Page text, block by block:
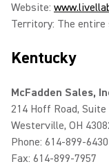
Website:
Territory: The
Kentucky
McFadden Sales,
214 Hoff Road, Suite
Westerville, OH
Phone: 614-899-6430
Fax: 614-899-7957